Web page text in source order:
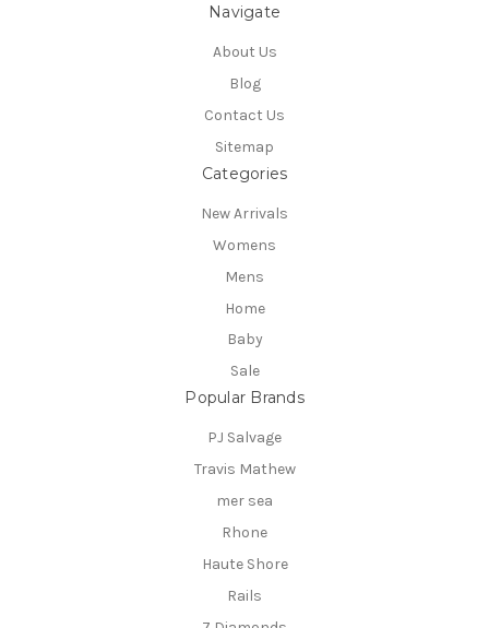
Navigate
About Us
Blog
Contact Us
Sitemap
Categories
New Arrivals
Womens
Mens
Home
Baby
Sale
Popular Brands
PJ Salvage
Travis Mathew
mer sea
Rhone
Haute Shore
Rails